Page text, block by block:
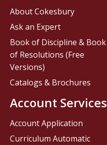
About Cokesbury
Ask an Expert
Book of Discipline & Book
of Resolutions (Free
Versions)
Catalogs & Brochures
Account Services
Account Application
Curriculum Automatic